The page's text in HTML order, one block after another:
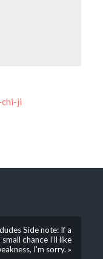
ji
Side note: If a
chance I’ll like
I’m sorry. »